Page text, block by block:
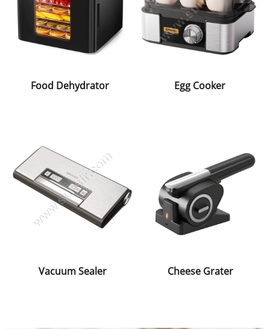
Food Dehydrator Egg Cooker
Vacuum Sealer Cheese Grater